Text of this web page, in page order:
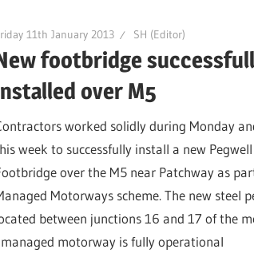
11th January 2013 SH (Editor)
footbridge
over M5
worked solidly during Monday
week to successfully install a new
over the M5 near Patchway as
Motorways scheme. The new steel
between junctions 16 and 17 of the
motorway is fully operational